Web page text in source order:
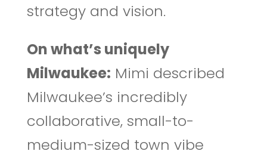
strategy and vision.
On what’s uniquely
Milwaukee: Mimi described
Milwaukee’s incredibly
collaborative, small-to-
medium-sized town vibe